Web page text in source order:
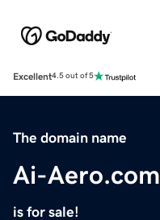
Excellent4.5 out of 5
The domain name
Ai-Aero.com
is for sale!